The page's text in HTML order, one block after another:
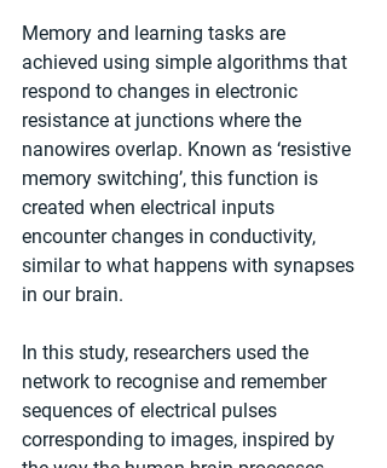
Memory and learning tasks are
achieved using simple algorithms that
respond to changes in electronic
resistance at junctions where the
nanowires overlap. Known as ‘resistive
memory switching’, this function is
created when electrical inputs
encounter changes in conductivity,
similar to what happens with synapses
in our brain.
In this study, researchers used the
network to recognise and remember
sequences of electrical pulses
corresponding to images, inspired by